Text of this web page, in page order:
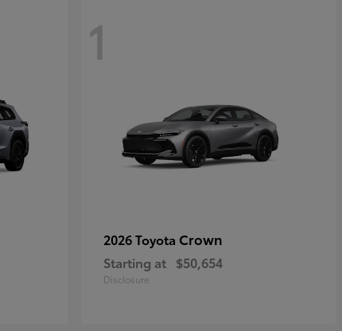
1
2026 Toyota Crown
Starting at $50,654
Disclosure